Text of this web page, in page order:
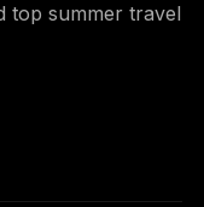
top summer travel